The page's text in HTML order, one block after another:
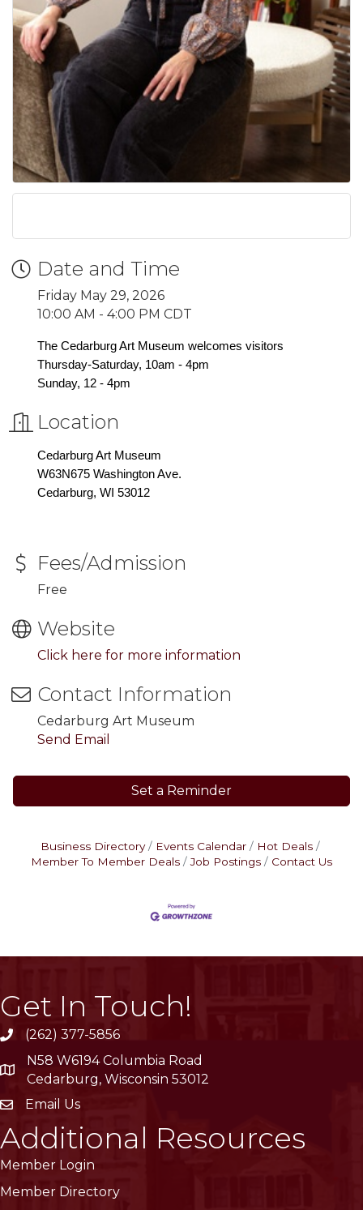
Date and Time
Friday May 29, 2026
10:00 AM - 4:00 PM CDT
The Cedarburg Art Museum welcomes visitors
Thursday-Saturday, 10am - 4pm
Sunday, 12 - 4pm
Location
Cedarburg Art Museum
W63N675 Washington Ave.
Cedarburg, WI 53012
Fees/Admission
Free
Website
Click here for more information
Contact Information
Cedarburg Art Museum
Send Email
Set a Reminder
Business Directory Events Calendar
Hot Deals
Member To Member Deals
Job Postings Contact Us
Get In Touch!
phone(262) 377-5856
location
N58 W6194 Columbia Road
Cedarburg, Wisconsin 53012
emailEmail Us
Additional Resources
Member Login
Member Directory